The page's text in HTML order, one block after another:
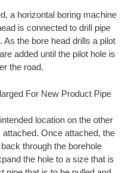
a horizontal boring machine
is connected to drill pipe
As the bore head drills a pilot
added until the pilot hole is
the road.
For New Product Pipe
location on the other
Once attached, the
through the borehole
the hole to a size that is